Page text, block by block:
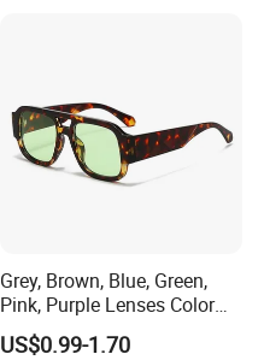
Grey, Brown, Blue, Green,
Pink, Purple Lenses Color
PC Sunglasses for General
US$0.99-1.70